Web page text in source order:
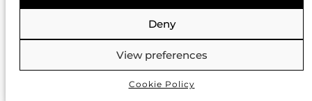
Deny
View preferences
Cookie Policy